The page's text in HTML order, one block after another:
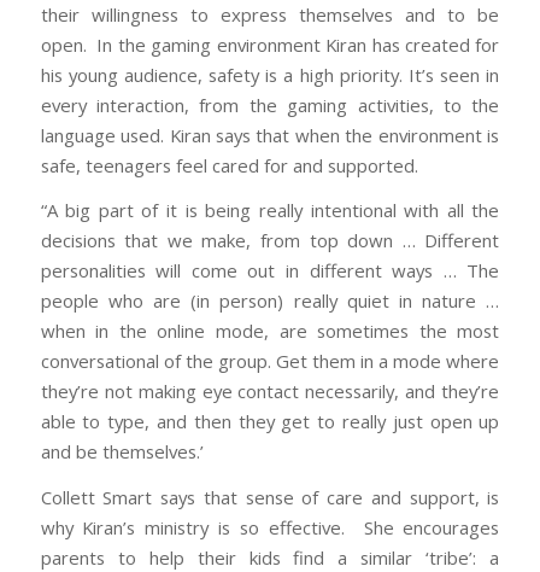
their willingness to express themselves and to be
open. In the gaming environment Kiran has created for
his young audience, safety is a high priority. It’s seen in
every interaction, from the gaming activities, to the
language used. Kiran says that when the environment is
safe, teenagers feel cared for and supported.
“A big part of it is being really intentional with all the
decisions that we make, from top down … Different
personalities will come out in different ways … The
people who are (in person) really quiet in nature …
when in the online mode, are sometimes the most
conversational of the group. Get them in a mode where
they’re not making eye contact necessarily, and they’re
able to type, and then they get to really just open up
and be themselves.’
Collett Smart says that sense of care and support, is
why Kiran’s ministry is so effective. She encourages
parents to help their kids find a similar ‘tribe’: a